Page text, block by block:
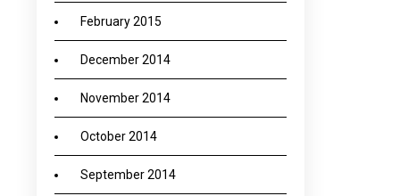
February 2015
December 2014
November 2014
October 2014
September 2014